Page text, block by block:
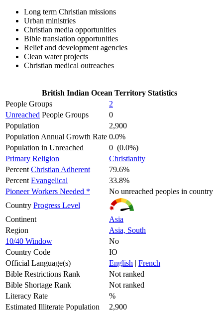
Long term Christian missions
Urban ministries
Christian media opportunities
Bible translation opportunities
Relief and development agencies
Clean water projects
Christian medical outreaches
British Indian Ocean Territory Statistics
People Groups
2
Unreached People Groups
0
Population
2,900
Population Annual Growth Rate 0.0%
Population in Unreached
0 (0.0%)
Primary Religion
Christianity
PercentChristian Adherent
79.6%
PercentEvangelical
33.8%
Pioneer Workers Needed *
No unreached peoples in country
Country Progress Level
Continent
Asia
Region
Asia, South
10/40 Window
No
Country Code
IO
Official Language(s)
English | French
Bible Restrictions Rank
Not ranked
Bible Shortage Rank
Not ranked
Literacy Rate
%
Estimated Illiterate Population
2,900